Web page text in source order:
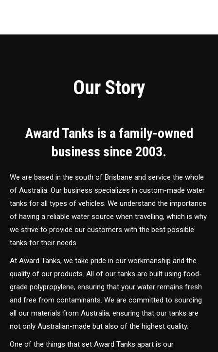
Our Story
Award Tanks is a family-owned
business since 2003.
We are based in the south of Brisbane and service the whole
of Australia. Our business specializes in custom-made water
tanks for all types of vehicles. We understand the importance
of having a reliable water source when travelling, which is why
we strive to provide our customers with the best possible
tanks for their needs.
At Award Tanks, we take pride in our workmanship and the
quality of our products. All of our tanks are built using food-
grade polypropylene, ensuring that your water remains fresh
and free from contaminants. We are committed to sourcing
all our materials from Australia, ensuring that our tanks are
not only Australian-made but also of the highest quality.
One of the things that set Award Tanks apart is our